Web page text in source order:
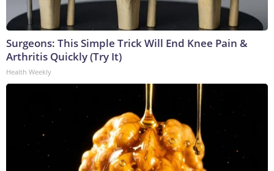
Surgeons: This Simple Trick Will End Knee Pain &
Arthritis Quickly (Try It)
Health Weekly